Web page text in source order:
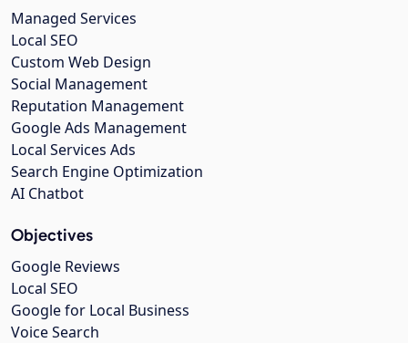
Managed Services
Local SEO
Custom Web Design
Social Management
Reputation Management
Google Ads Management
Local Services Ads
Search Engine Optimization
AI Chatbot
Objectives
Google Reviews
Local SEO
Google for Local Business
Voice Search